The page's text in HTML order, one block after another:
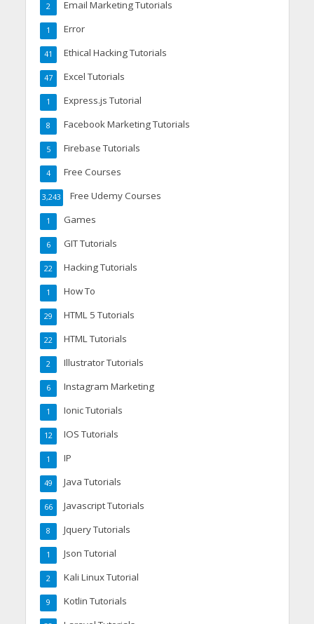
Email Marketing Tutorials
2
Error
1
Ethical Hacking Tutorials
41
Excel Tutorials
47
Express.js Tutorial
1
Facebook Marketing Tutorials
8
Firebase Tutorials
5
Free Courses
4
Free Udemy Courses
3,243
Games
1
GIT Tutorials
6
Hacking Tutorials
22
How To
1
HTML 5 Tutorials
29
HTML Tutorials
22
Illustrator Tutorials
2
Instagram Marketing
6
Ionic Tutorials
1
IOS Tutorials
12
IP
1
Java Tutorials
49
Javascript Tutorials
66
Jquery Tutorials
8
Json Tutorial
1
Kali Linux Tutorial
2
Kotlin Tutorials
9